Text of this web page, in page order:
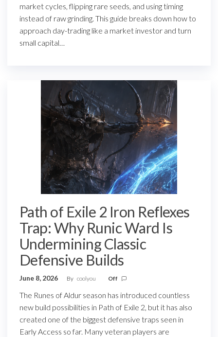
market cycles, flipping rare seeds, and using timing
instead of raw grinding. This guide breaks down how to
approach day-trading like a market investor and turn
small capital…
Path of Exile 2 Iron Reflexes
Trap: Why Runic Ward Is
Undermining Classic
Defensive Builds
June 8, 2026 By coolyou Off
The Runes of Aldur season has introduced countless
new build possibilities in Path of Exile 2, but it has also
created one of the biggest defensive traps seen in
Early Access so far. Many veteran players are